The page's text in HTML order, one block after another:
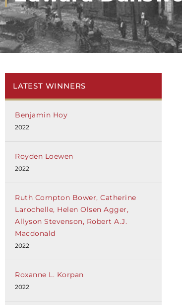
LATEST WINNERS
Benjamin Hoy
2022
Royden Loewen
2022
Ruth Compton Bower, Catherine
Larochelle, Helen Olsen Agger,
Allyson Stevenson, Robert A.J.
Macdonald
2022
Roxanne L. Korpan
2022